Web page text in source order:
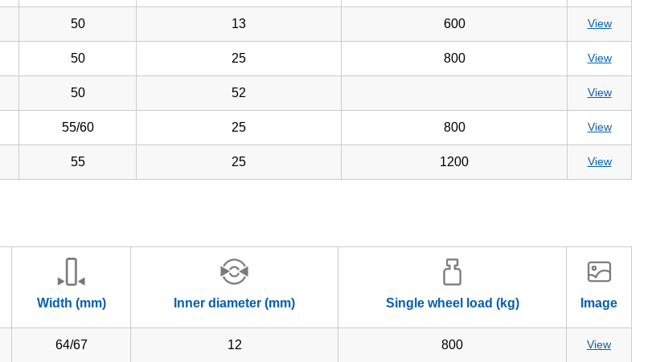
50 13 600 View
50 25 800 View
50 52 View
55/60 25 800 View
55 25 1200 View
Width (mm) Inner diameter (mm) Single wheel load (kg) Image
64/67 12 800 View